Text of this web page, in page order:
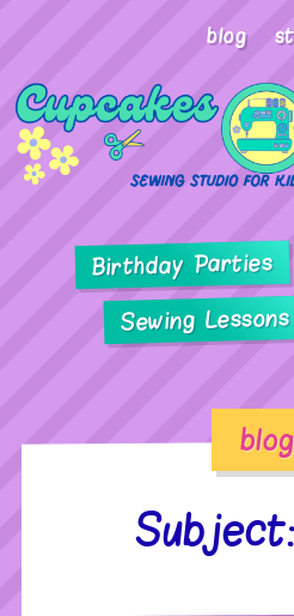
blog
Birthday Parties
Sewing Lessons
blog